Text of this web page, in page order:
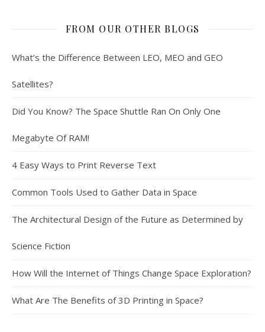
FROM OUR OTHER BLOGS
What’s the Difference Between LEO, MEO and GEO
Satellites?
Did You Know? The Space Shuttle Ran On Only One
Megabyte Of RAM!
4 Easy Ways to Print Reverse Text
Common Tools Used to Gather Data in Space
The Architectural Design of the Future as Determined by
Science Fiction
How Will the Internet of Things Change Space Exploration?
What Are The Benefits of 3D Printing in Space?